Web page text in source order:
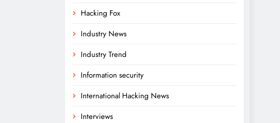
Hacking Fox
Industry News
Industry Trend
Information security
International Hacking News
Interviews